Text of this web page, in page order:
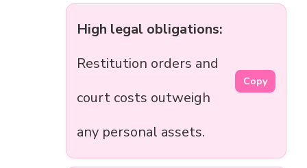
High legal obligations:
Restitution orders and
court costs outweigh
any personal assets.
Copy